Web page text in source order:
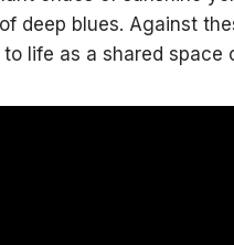
deep blues. Against
life as a shared space